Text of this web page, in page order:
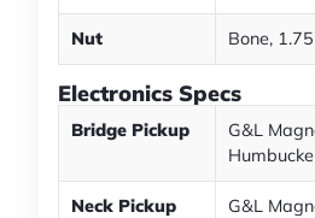
Nut Bone,
Electronics Specs
Bridge Pickup
G&L
Neck Pickup
G&L